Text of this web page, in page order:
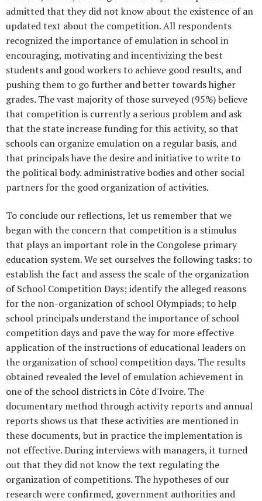
admitted that they did not know about the existence of an
updated text about the competition. All respondents
recognized the importance of emulation in school in
encouraging, motivating and incentivizing the best
students and good workers to achieve good results, and
pushing them to go further and better towards higher
grades. The vast majority of those surveyed (95%) believe
that competition is currently a serious problem and ask
that the state increase funding for this activity, so that
schools can organize emulation on a regular basis, and
that principals have the desire and initiative to write to
the political body. administrative bodies and other social
partners for the good organization of activities.
To conclude our reflections, let us remember that we
began with the concern that competition is a stimulus
that plays an important role in the Congolese primary
education system. We set ourselves the following tasks: to
establish the fact and assess the scale of the organization
of School Competition Days; identify the alleged reasons
for the non-organization of school Olympiads; to help
school principals understand the importance of school
competition days and pave the way for more effective
application of the instructions of educational leaders on
the organization of school competition days. The results
obtained revealed the level of emulation achievement in
one of the school districts in Côte d'Ivoire. The
documentary method through activity reports and annual
reports shows us that these activities are mentioned in
these documents, but in practice the implementation is
not effective. During interviews with managers, it turned
out that they did not know the text regulating the
organization of competitions. The hypotheses of our
research were confirmed, government authorities and